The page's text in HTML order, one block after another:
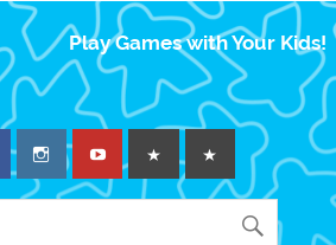
The Family
Gamers
Play Games with Your Kids!